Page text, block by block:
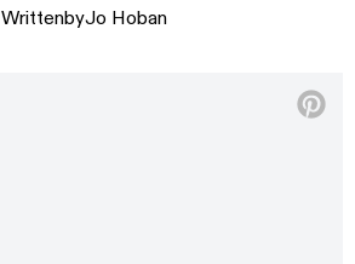
WrittenbyJo Hoban